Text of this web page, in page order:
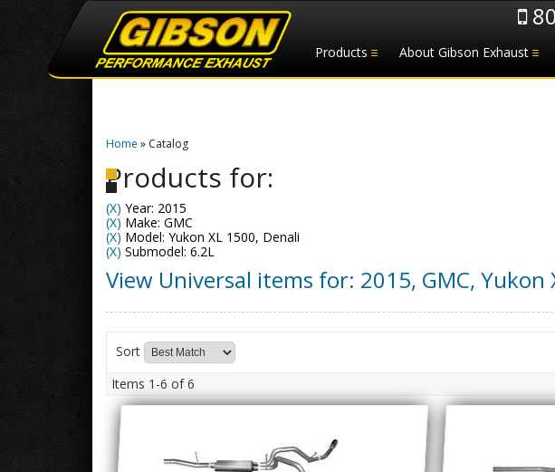
Products About Gibson Exhaust
Home » Catalog
Products for:
(X) Year: 2015
(X) Make: GMC
(X) Model: Yukon XL 1500, Denali
(X) Submodel: 6.2L
View Universal items for: 2015, GMC, Yukon
Sort
Items 1-6 of6